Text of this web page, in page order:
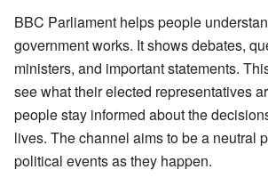
BBC Parliament helps people
government works. It shows debates,
ministers, and important statements.
see what their elected representatives
people stay informed about the
lives. The channel aims to be a neutral
political events as they happen.